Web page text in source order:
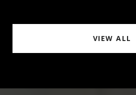
VIEW ALL